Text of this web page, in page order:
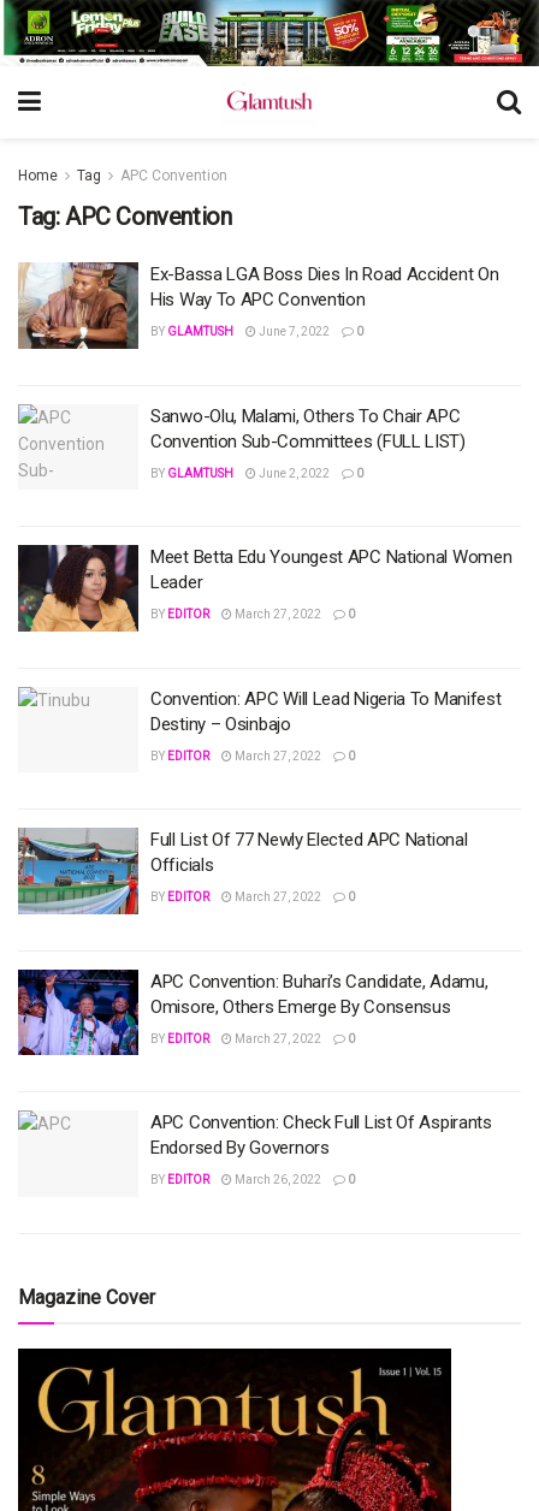
Home Tag APC Convention
Tag:APC Convention
Ex-Bassa LGA Boss Dies In Road Accident On
His Way To APC Convention
BY GLAMTUSH June 7, 2022 0
Sanwo-Olu, Malami, Others To Chair APC
Convention Sub-Committees (FULL LIST)
BY GLAMTUSH June 2, 2022 0
Meet Betta Edu Youngest APC National Women
Leader
BY EDITOR March 27, 2022 0
Convention: APC Will Lead Nigeria To Manifest
Destiny – Osinbajo
BY EDITOR March 27, 2022 0
Full List Of 77 Newly Elected APC National
Officials
BY EDITOR March 27, 2022 0
APC Convention: Buhari’s Candidate, Adamu,
Omisore, Others Emerge By Consensus
BY EDITOR March 27, 2022 0
APC Convention: Check Full List Of Aspirants
Endorsed By Governors
BY EDITOR March 26, 2022 0
Magazine Cover